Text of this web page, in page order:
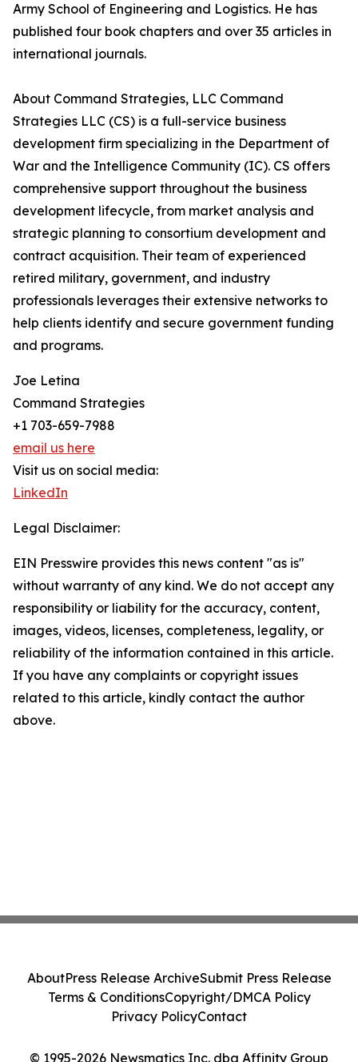
Army School of Engineering and Logistics. He has
published four book chapters and over 35 articles in
international journals.
About Command Strategies, LLC Command
Strategies LLC (CS) is a full-service business
development firm specializing in the Department of
War and the Intelligence Community (IC). CS offers
comprehensive support throughout the business
development lifecycle, from market analysis and
strategic planning to consortium development and
contract acquisition. Their team of experienced
retired military, government, and industry
professionals leverages their extensive networks to
help clients identify and secure government funding
and programs.
Joe Letina
Command Strategies
+1 703-659-7988
email us here
Visit us on social media:
LinkedIn
Legal Disclaimer:
EIN Presswire provides this news content "as is"
without warranty of any kind. We do not accept any
responsibility or liability for the accuracy, content,
images, videos, licenses, completeness, legality, or
reliability of the information contained in this article.
If you have any complaints or copyright issues
related to this article, kindly contact the author
above.
© 1995-2026 Newsmatics Inc. dba Affinity Group
AboutPress Release ArchiveSubmit Press Release
Terms & ConditionsCopyright/DMCA Policy
Privacy PolicyContact